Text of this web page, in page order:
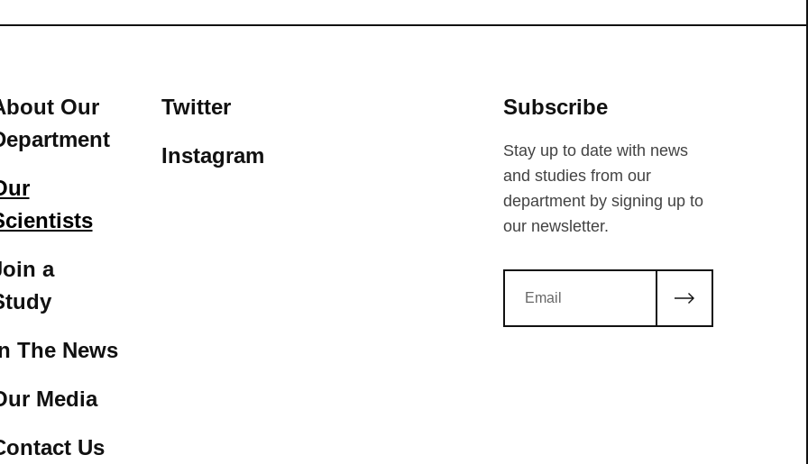
Subscribe
Stay up to date with news
and studies from our
department by signing up to
our newsletter.
Our
a
The News
Media
Us
Twitter
Instagram